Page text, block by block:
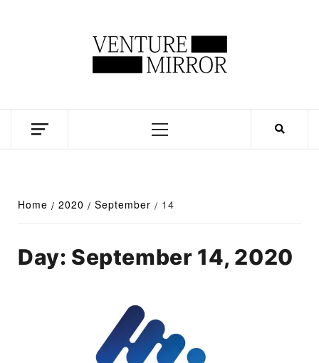
Menu
Home 2020 September 14
Day: September 14, 2020